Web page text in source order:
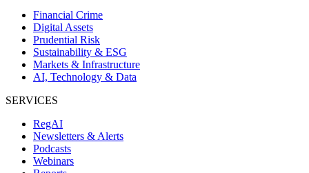
Financial Crime
Digital Assets
Prudential Risk
Sustainability & ESG
Markets & Infrastructure
AI, Technology & Data
SERVICES
RegAI
Newsletters & Alerts
Podcasts
Webinars